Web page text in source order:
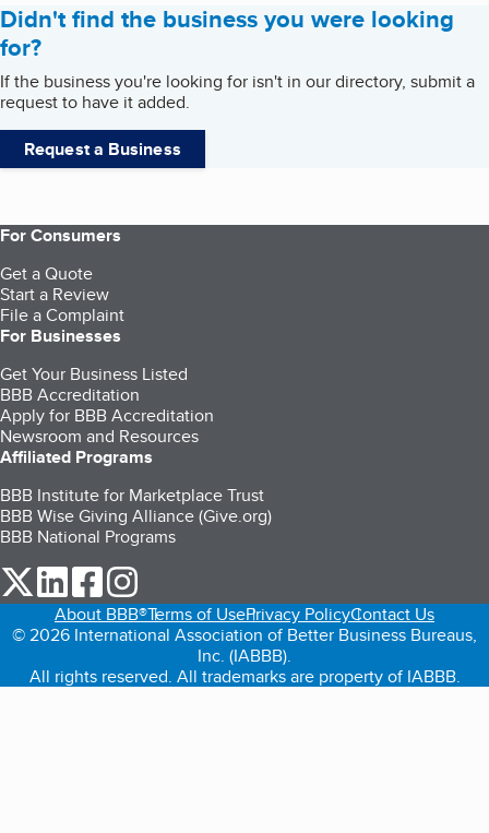
Didn't find the business you were looking
for?
If the business you're looking for isn't in our directory, submit a
request to have it added.
Request a Business
For Consumers
Get a Quote
Start a Review
File a Complaint
For Businesses
Get Your Business Listed
BBB Accreditation
Apply for BBB Accreditation
Newsroom and Resources
Affiliated Programs
BBB Institute for Marketplace Trust
BBB Wise Giving Alliance (Give.org)
BBB National Programs
our Twitter (opens in a new tab)
our LinkedIn (opens in a new tab)
our Facebook (opens in a new tab)
About BBB®Terms of UsePrivacy PolicyContact Us
© 2026 International Association of Better Business Bureaus,
Inc. (IABBB).
All rights reserved. All trademarks are property of IABBB.